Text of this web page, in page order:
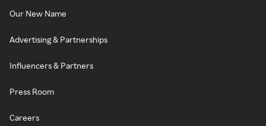
Our New Name
Advertising & Partnerships
Influencers & Partners
Press Room
Careers